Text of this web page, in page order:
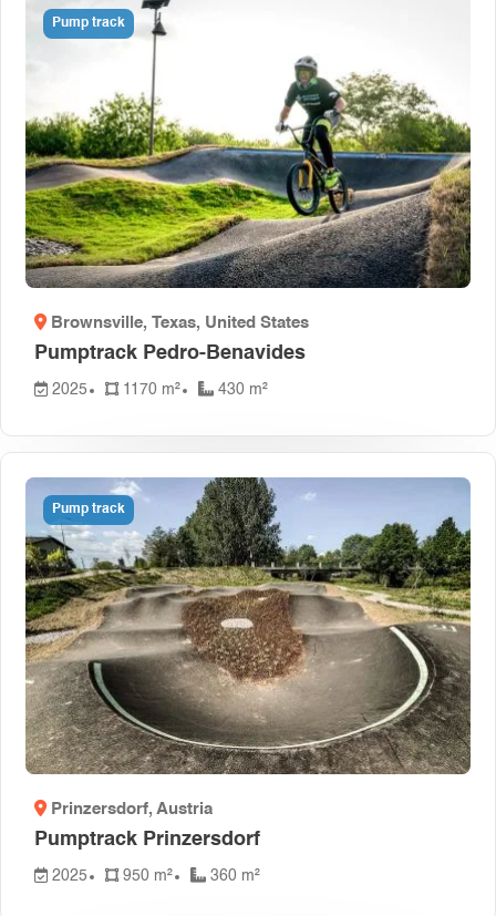
Pump track
Brownsville, Texas, United States
Pumptrack Pedro-Benavides
2025 1170 m² 430 m²
Pump track
Prinzersdorf, Austria
Pumptrack Prinzersdorf
2025 950 m² 360 m²